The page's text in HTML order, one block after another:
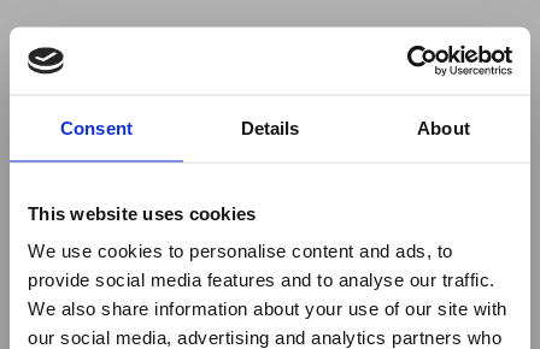
Consent Details About
This website uses cookies
We use cookies to personalise content and ads, to
provide social media features and to analyse our traffic.
We also share information about your use of our site with
our social media, advertising and analytics partners who
to use ad-blockers.